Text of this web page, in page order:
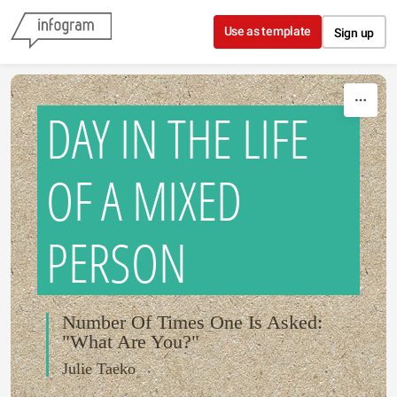
Skip to content
Use as template Sign up
DAY IN THE LIFE
OF A MIXED
PERSON
Number Of Times One Is Asked:
"What Are You?"
Julie Taeko